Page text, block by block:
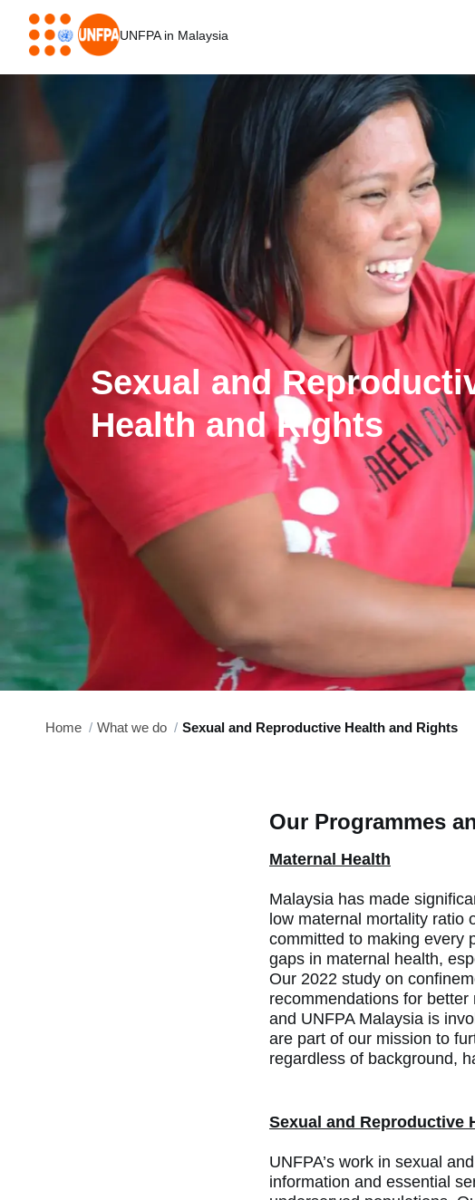
Skip
main
content
UNFPA in Malaysia
Sexual and
Health and Rights
Home What we do Sexual and Reproductive Health and Rights
Our Programmes
Maternal Health
Malaysia has made
low maternal mortality ratio
committed to making every
gaps in maternal health,
Our 2022 study on
recommendations for
and UNFPA Malaysia is
are part of our mission to
regardless of background,
Sexual and Reproductive
UNFPA’s work in sexual
information and essential